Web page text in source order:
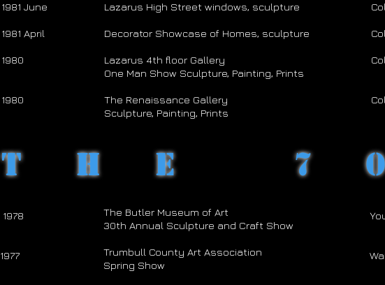
The
1981 June
1981 April
1980
1980
Lazarus High Street windows, sculpture
Decorator Showcase of Homes, sculpture
Lazarus 4th floor Gallery
One Man Show Sculpture, Painting, Prints
The Renaissance Gallery
Sculpture, Painting, Prints
1978
1977
The Butler Museum of Art
30th Annual Sculpture and Craft Show
Trumbull County Art Association
Spring Show